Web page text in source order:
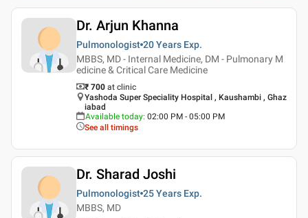
Dr. Arjun Khanna
Pulmonologist 20 Years Exp.
MBBS, MD - Internal Medicine, DM - Pulmonary M
edicine & Critical Care Medicine
₹ 700 at clinic
Yashoda Super Speciality Hospital , Kaushambi , Ghaz
iabad
Available today: 02:00 PM - 05:00 PM
See all timings
Dr. Sharad Joshi
Pulmonologist 25 Years Exp.
MBBS, MD